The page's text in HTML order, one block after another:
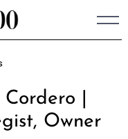
|
Owner